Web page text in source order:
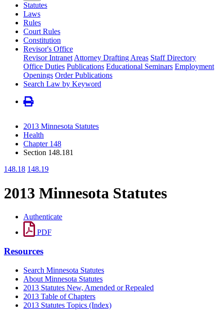
Statutes
Laws
Rules
Court Rules
Constitution
Revisor's Office
Revisor Intranet Attorney Drafting Areas Staff Directory
Office Duties Publications Educational Seminars Employment
Openings Order Publications
Search Law by Keyword
2013 Minnesota Statutes
Health
Chapter 148
Section 148.181
148.18 148.19
2013 Minnesota Statutes
Authenticate
PDF
Resources
Search Minnesota Statutes
About Minnesota Statutes
2013 Statutes New, Amended or Repealed
2013 Table of Chapters
2013 Statutes Topics (Index)